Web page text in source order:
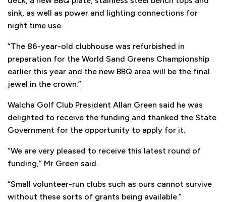
sink, as well as power and lighting connections for
night time use.
“The 86-year-old clubhouse was refurbished in
preparation for the World Sand Greens Championship
earlier this year and the new BBQ area will be the final
jewel in the crown.”
Walcha Golf Club President Allan Green said he was
delighted to receive the funding and thanked the State
Government for the opportunity to apply for it.
“We are very pleased to receive this latest round of
funding,” Mr Green said.
“Small volunteer-run clubs such as ours cannot survive
without these sorts of grants being available.”